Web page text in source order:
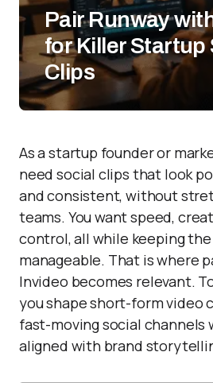
Pair Runway
for Killer Startup
Clips
As a startup founder or
need social clips that look
and consistent, without
teams. You want speed,
control, all while keeping
manageable. That is where
Invideo becomes relevant.
you shape short-form
fast-moving social channels
aligned with brand